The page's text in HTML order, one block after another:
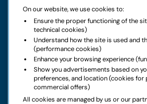
Rental
Business
Contacts
Legal notice
On our website, we use cookies to:
Ensure the proper functioning of the
technical cookies)
Understand how the site is used and
(performance cookies)
Enhance your browsing experience
Show you advertisements based on
preferences, and location (cookies for
commercial offers)
All cookies are managed by us or our